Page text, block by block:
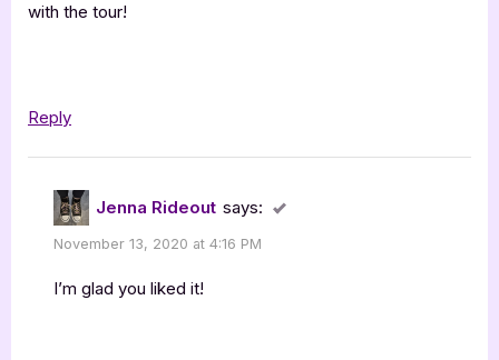
with the tour!
Reply
Jenna Rideout says:
November 13, 2020 at 4:16 PM
I’m glad you liked it!